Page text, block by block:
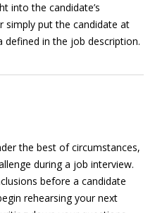
into the candidate’s
simply put the candidate at
defined in the job description.
the best of circumstances,
during a job interview.
before a candidate
rehearsing your next